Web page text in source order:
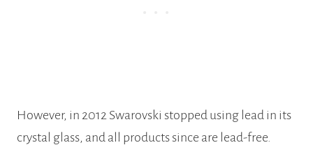
However, in 2012 Swarovski stopped using lead in its
crystal glass, and all products since are lead-free.